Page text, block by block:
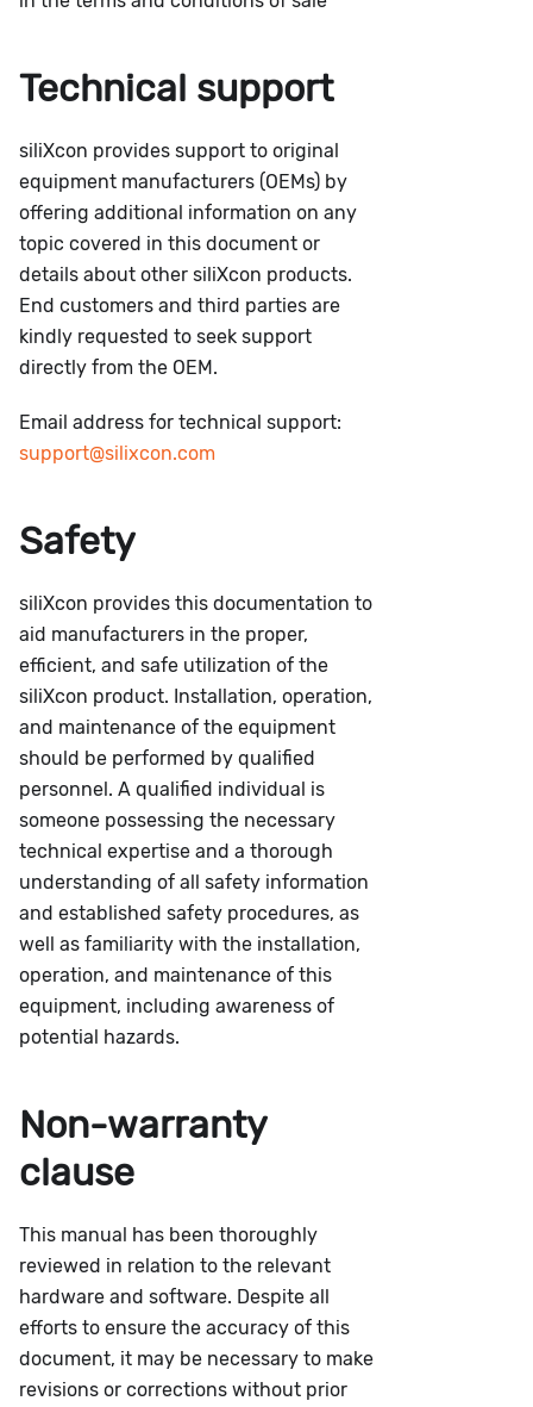
Technical support
siliXcon provides support to original
equipment manufacturers (OEMs) by
offering additional information on any
topic covered in this document or
details about other siliXcon products.
End customers and third parties are
kindly requested to seek support
directly from the OEM.
Email address for technical support:
support@silixcon.com
Safety
siliXcon provides this documentation to
aid manufacturers in the proper,
efficient, and safe utilization of the
siliXcon product. Installation, operation,
and maintenance of the equipment
should be performed by qualified
personnel. A qualified individual is
someone possessing the necessary
technical expertise and a thorough
understanding of all safety information
and established safety procedures, as
well as familiarity with the installation,
operation, and maintenance of this
equipment, including awareness of
potential hazards.
Non-warranty
clause
This manual has been thoroughly
reviewed in relation to the relevant
hardware and software. Despite all
efforts to ensure the accuracy of this
document, it may be necessary to make
revisions or corrections without prior